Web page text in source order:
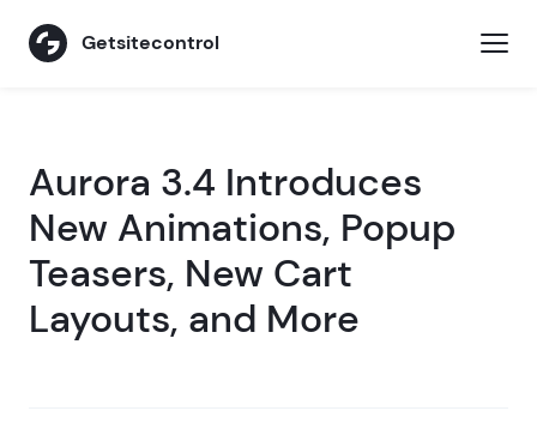
Getsitecontrol
Aurora 3.4 Introduces
New Animations, Popup
Teasers, New Cart
Layouts, and More